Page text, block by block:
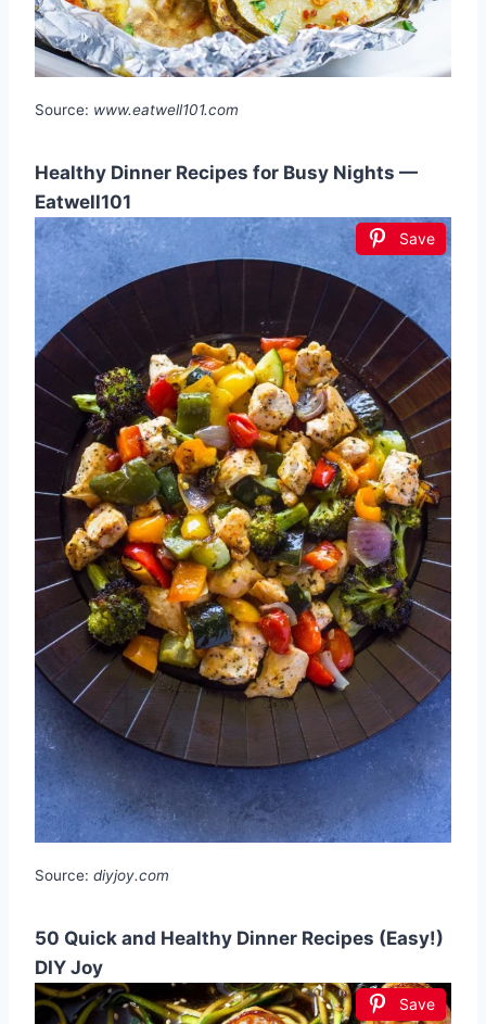
Source: www.eatwell101.com
Healthy Dinner Recipes for Busy Nights —
Eatwell101
Save
Source: diyjoy.com
50 Quick and Healthy Dinner Recipes (Easy!)
DIY Joy
Save